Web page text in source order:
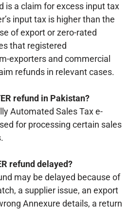
is a claim for excess input tax
input tax is higher than the
of export or zero-rated
that registered
exporters and commercial
refunds in relevant cases.
refund in Pakistan?
Automated Sales Tax e-
for processing certain sales
refund delayed?
may be delayed because of
a supplier issue, an export
Annexure details, a return